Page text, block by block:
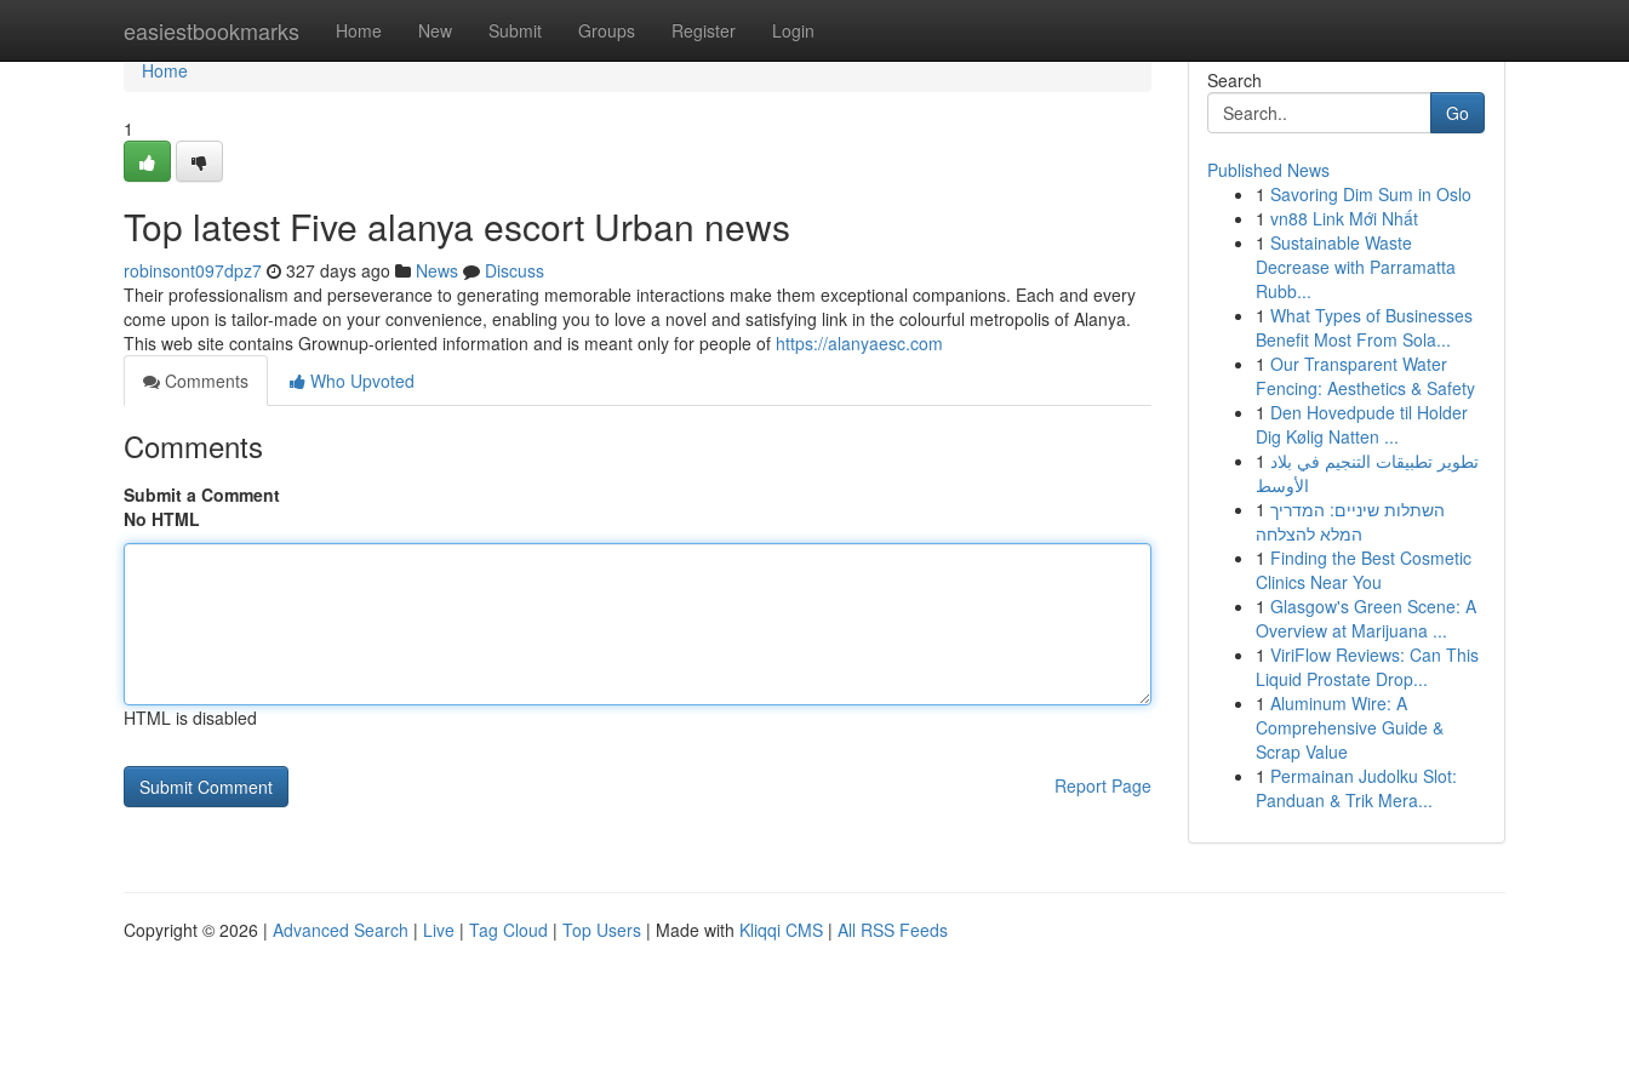
easiestbookmarks Home New Submit Groups Register Login
Home
Home
1
Top latest Five alanya escort Urban news
robinsont097dpz7 327 days ago News
Discuss
Their professionalism and perseverance to generating memorable interactions make them exceptional companions. Each and every
come upon is tailor-made on your convenience, enabling you to love a novel and satisfying link in the colourful metropolis of Alanya.
This web site contains Grownup-oriented information and is meant only for people of https://alanyaesc.com
Comments
Who Upvoted
Comments
Submit a Comment
No HTML
HTML is disabled
Report Page
Search
Go
Published News
1 Savoring Dim Sum in Oslo
1 vn88 Link Mới Nhất
1 Sustainable Waste
Decrease with Parramatta
Rubb...
1 What Types of Businesses
Benefit Most From Sola...
1 Our Transparent Water
Fencing: Aesthetics & Safety
1 Den Hovedpude til Holder
Dig Kølig Natten ...
1 تطوير تطبيقات التنجيم في بلاد
الأوسط
1 השתלות שיניים: המדריך
המלא להצלחה
1 Finding the Best Cosmetic
Clinics Near You
1 Glasgow's Green Scene: A
Overview at Marijuana ...
1 ViriFlow Reviews: Can This
Liquid Prostate Drop...
1 Aluminum Wire: A
Comprehensive Guide &
Scrap Value
1 Permainan Judolku Slot:
Panduan & Trik Mera...
Copyright © 2026 | Advanced Search | Live | Tag Cloud | Top Users | Made with Kliqqi CMS | All RSS Feeds